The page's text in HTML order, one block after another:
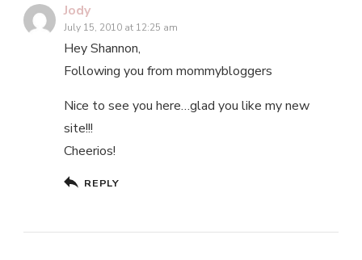
Jody
July 15, 2010 at 12:25 am
Hey Shannon,
Following you from mommybloggers
Nice to see you here…glad you like my new
site!!!
Cheerios!
REPLY